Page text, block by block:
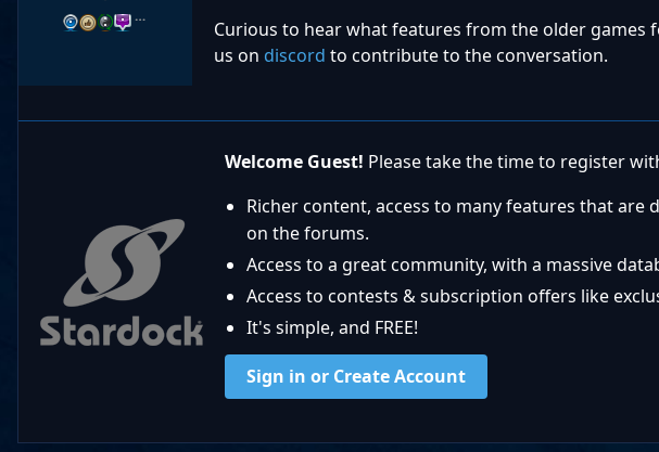
…
Curious to hear what features from the older games
us on discord to contribute to the conversation.
Welcome Guest! Please take the time to register
Richer content, access to many features that
on the forums.
Access to a great community, with a massive
Access to contests & subscription offers like
It's simple, and FREE!
Sign in or Create Account